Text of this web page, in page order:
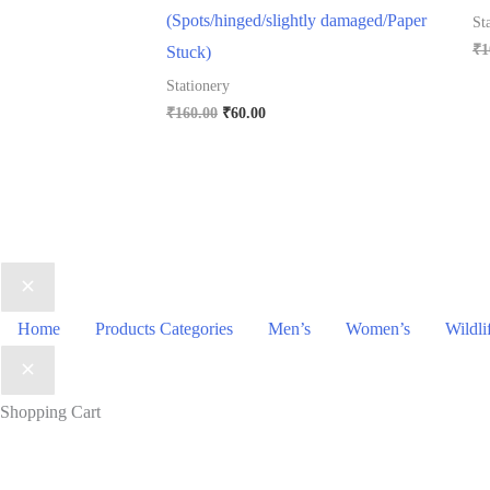
(Spots/hinged/slightly damaged/Paper
Stuck)
Stationery
₹160.00 Original
₹60.00Current
₹
Home Products Categories Men’s Women’s
Shopping Cart